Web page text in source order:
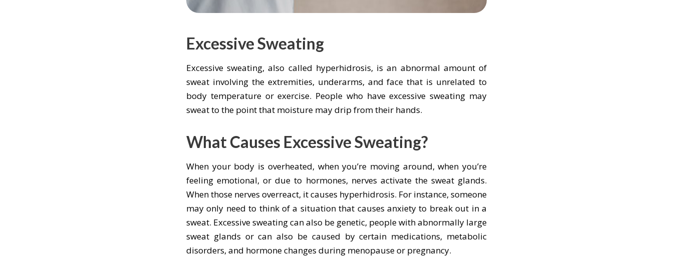
Excessive Sweating
Excessive sweating, also called hyperhidrosis, is an abnormal amount of
sweat involving the extremities, underarms, and face that is unrelated to
body temperature or exercise. People who have excessive sweating may
sweat to the point that moisture may drip from their hands.
What Causes Excessive Sweating?
When your body is overheated, when you’re moving around, when you’re
feeling emotional, or due to hormones, nerves activate the sweat glands.
When those nerves overreact, it causes hyperhidrosis. For instance, someone
may only need to think of a situation that causes anxiety to break out in a
sweat. Excessive sweating can also be genetic, people with abnormally large
sweat glands or can also be caused by certain medications, metabolic
disorders, and hormone changes during menopause or pregnancy.